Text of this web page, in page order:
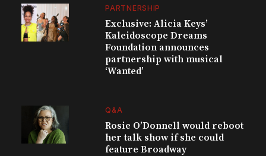
PARTNERSHIP
Exclusive: Alicia Keys’
Kaleidoscope Dreams
Foundation announces
partnership with musical
‘Wanted’
Q&A
Rosie O’Donnell would reboot
her talk show if she could
feature Broadway